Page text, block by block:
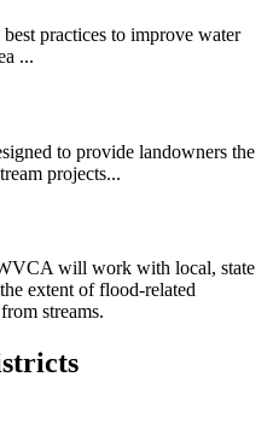
practices to improve water
...
to provide landowners the
projects...
will work with local, state
extent of flood-related
streams.